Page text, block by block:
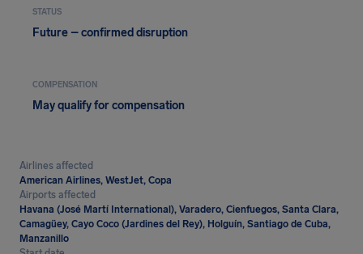
STATUS
Future – confirmed disruption
COMPENSATION
May qualify for compensation
Airlines affected
American Airlines, WestJet, Copa
Airports affected
Havana (José Martí International), Varadero, Cienfuegos, Santa Clara,
Camagüey, Cayo Coco (Jardines del Rey), Holguín, Santiago de Cuba,
Manzanillo